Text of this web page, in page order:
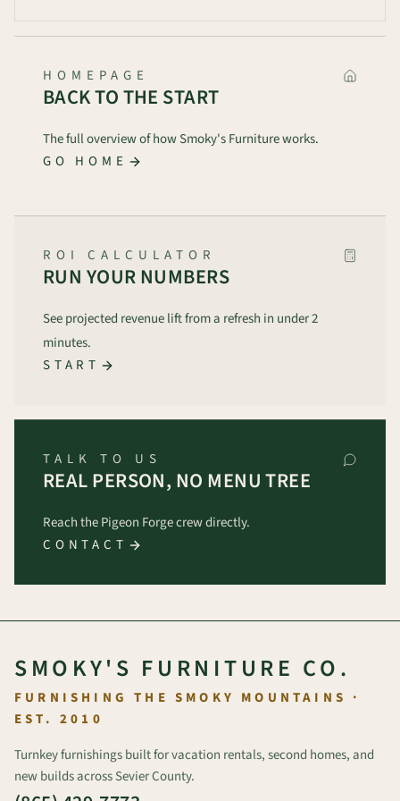
HOMEPAGE
BACK TO THE START
The full overview of how Smoky's Furniture works.
GO HOME
ROI CALCULATOR
RUN YOUR NUMBERS
See projected revenue lift from a refresh in under 2
minutes.
START
TALK TO US
REAL PERSON, NO MENU TREE
Reach the Pigeon Forge crew directly.
CONTACT
SMOKY'S FURNITURE CO.
FURNISHING THE SMOKY MOUNTAINS ·
EST. 2010
Turnkey furnishings built for vacation rentals, second homes, and
new builds across Sevier County.